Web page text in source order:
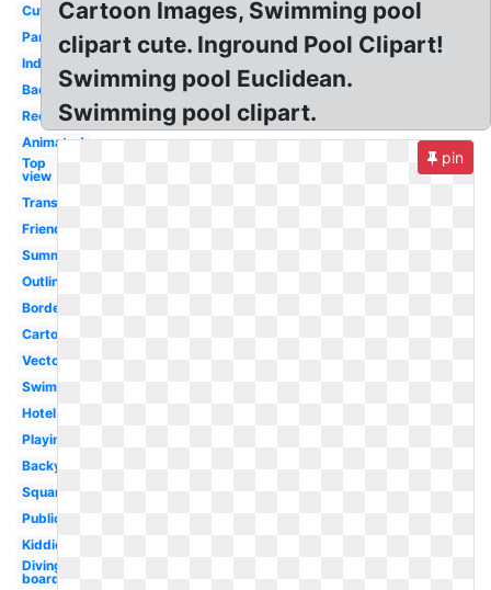
Cute
Party
Indoor
Background
Rectangle
Animated
Top
view
Transparent
Friends
Summer
Outline
Border
Cartoon
Vector
Swimmer
Hotel
Playing
Backyard
Square
Public
Kiddie
Diving
board
Cartoon Images, Swimming pool
clipart cute. Inground Pool Clipart!
Swimming pool Euclidean.
Swimming pool clipart.
pin